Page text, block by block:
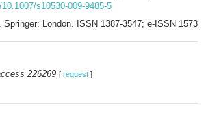
s10530-009-9485-5
Springer: London. ISSN 1387-3547; e-ISSN 1573-
226269 [ request ]